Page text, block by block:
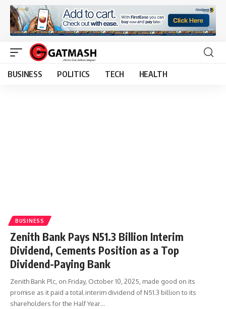
BUSINESS POLITICS TECH HEALTH
BUSINESS
Zenith Bank Pays N51.3 Billion Interim
Dividend, Cements Position as a Top
Dividend-Paying Bank
Zenith Bank Plc, on Friday, October 10, 2025, made good on its
promise as it paid a total interim dividend of N51.3 billion to its
shareholders for the Half Year…